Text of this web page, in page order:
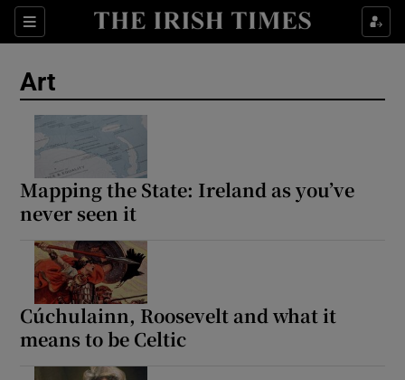
Sections
Art
Mapping the State: Ireland as you’ve
never seen it
Cúchulainn, Roosevelt and what it
means to be Celtic